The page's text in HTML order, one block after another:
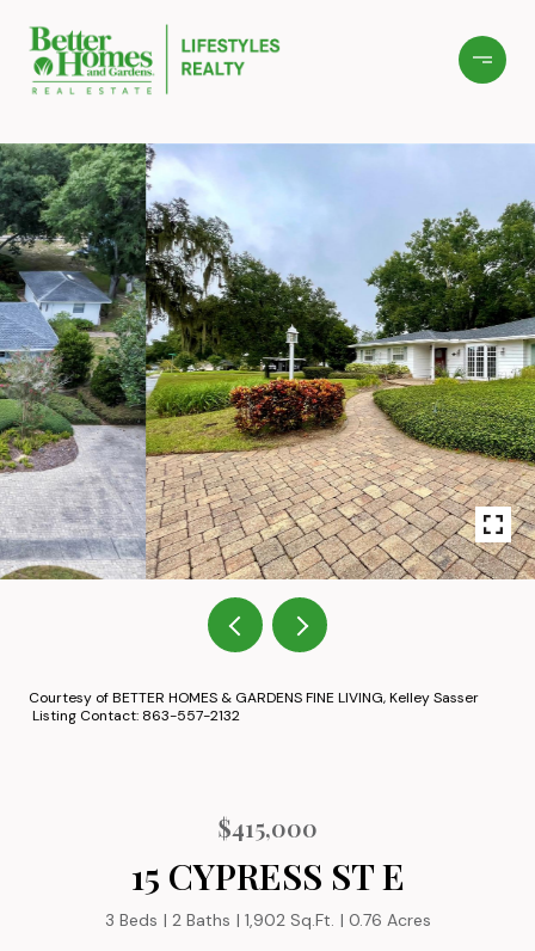
Courtesy of BETTER HOMES & GARDENS FINE LIVING, Kelley Sasser
Listing Contact: 863-557-2132
$415,000
15 CYPRESS ST E
3 Beds 2 Baths 1,902 Sq.Ft. 0.76 Acres